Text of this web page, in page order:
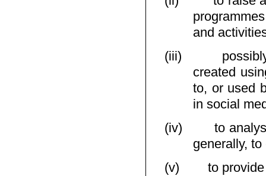
and
(iii)
created
to, or used
in social
(iv)
to
generally,
(v)
to